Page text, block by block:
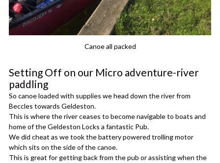
Canoe all packed
Setting Off on our Micro adventure-river
paddling
So canoe loaded with supplies we head down the river from
Beccles towards Geldeston.
This is where the river ceases to become navigable to boats and
home of the Geldeston Locks a fantastic Pub.
We did cheat as we took the battery powered trolling motor
which sits on the side of the canoe.
This is great for getting back from the pub or assisting when the